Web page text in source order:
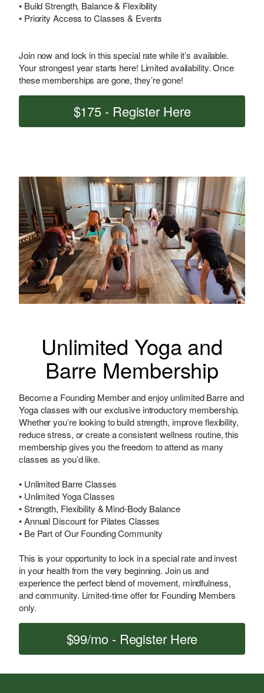
• Build Strength, Balance & Flexibility
• Priority Access to Classes & Events
Join now and lock in this special rate while it’s available.
Your strongest year starts here! Limited availability. Once
these memberships are gone, they’re gone!
$175 - Register Here
Unlimited Yoga and
Barre Membership
Become a Founding Member and enjoy unlimited Barre and
Yoga classes with our exclusive introductory membership.
Whether you’re looking to build strength, improve flexibility,
reduce stress, or create a consistent wellness routine, this
membership gives you the freedom to attend as many
classes as you’d like.
• Unlimited Barre Classes
• Unlimited Yoga Classes
• Strength, Flexibility & Mind-Body Balance
• Annual Discount for Pilates Classes
• Be Part of Our Founding Community
This is your opportunity to lock in a special rate and invest
in your health from the very beginning. Join us and
experience the perfect blend of movement, mindfulness,
and community. Limited-time offer for Founding Members
only.
$99/mo - Register Here